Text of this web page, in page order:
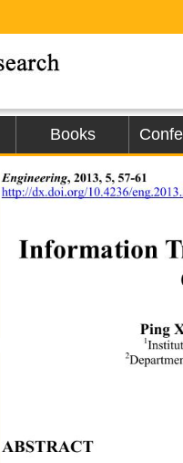
Books
Engineering, 2013, 5, 57-61
http://dx.doi.org/10.4236/
Information
Ping
1
2
ABSTRACT